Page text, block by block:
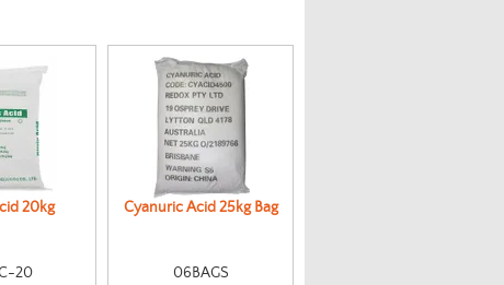
20kg
20
Cyanuric Acid 25kg Bag
06BAGS